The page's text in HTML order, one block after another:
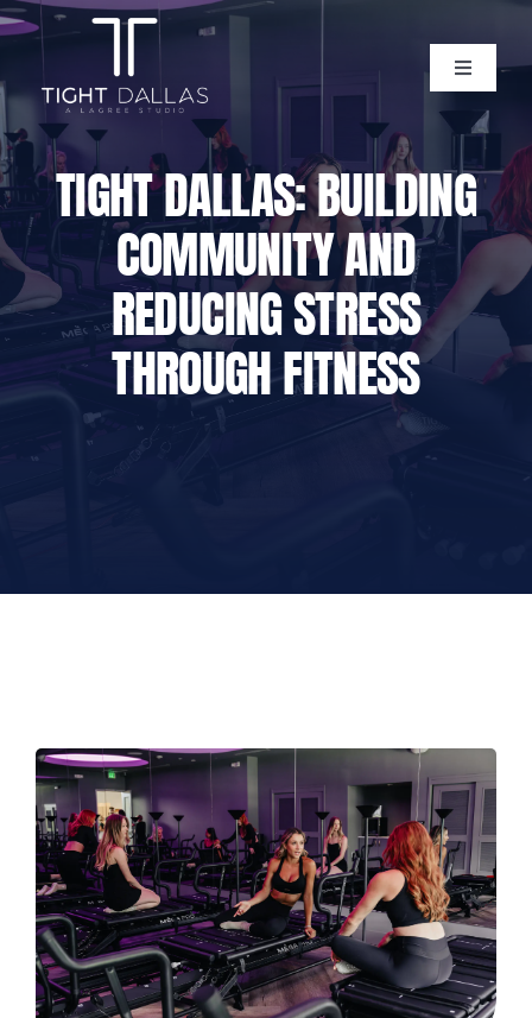
Skip
content
Toggle
Home
Instructors
Lagree Level One Certification
Our Classes
Pricing
Contact
TIGHT DALLAS: BUILDING
COMMUNITY AND
REDUCING STRESS
THROUGH FITNESS